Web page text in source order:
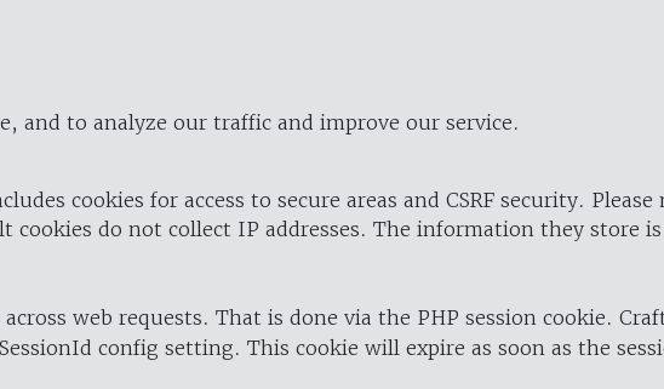
and to analyze our traffic and improve our service.
cookies for access to secure areas and CSRF security.
do not collect IP addresses. The information they store
web requests. That is done via the PHP session cookie.
config setting. This cookie will expire as soon as the